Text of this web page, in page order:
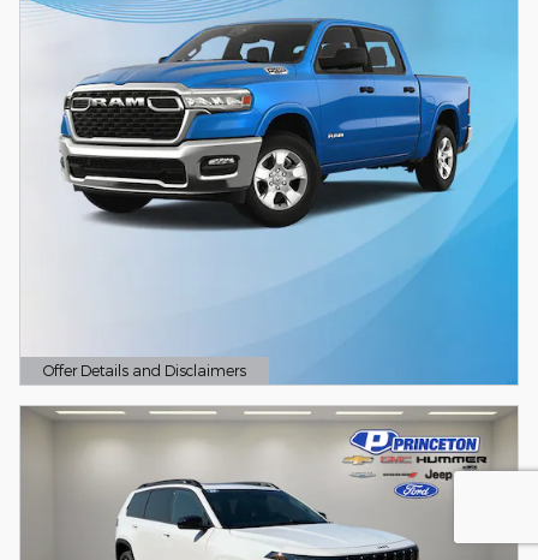
Offer Details and Disclaimers
Open Details Modal